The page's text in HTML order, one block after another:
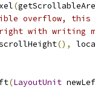
(
overflow, this
with writing
(),
(LayoutUnit